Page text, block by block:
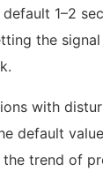
1–2
the
with
default
trend of